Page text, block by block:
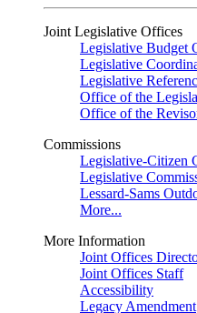
Joint Legislative Offices
Legislative Budget
Legislative
Legislative
Office of the
Office of the
Commissions
Legislative-Citizen
Legislative
Lessard-Sams
More...
More Information
Joint Offices
Joint Offices Staff
Accessibility
Legacy Amendment